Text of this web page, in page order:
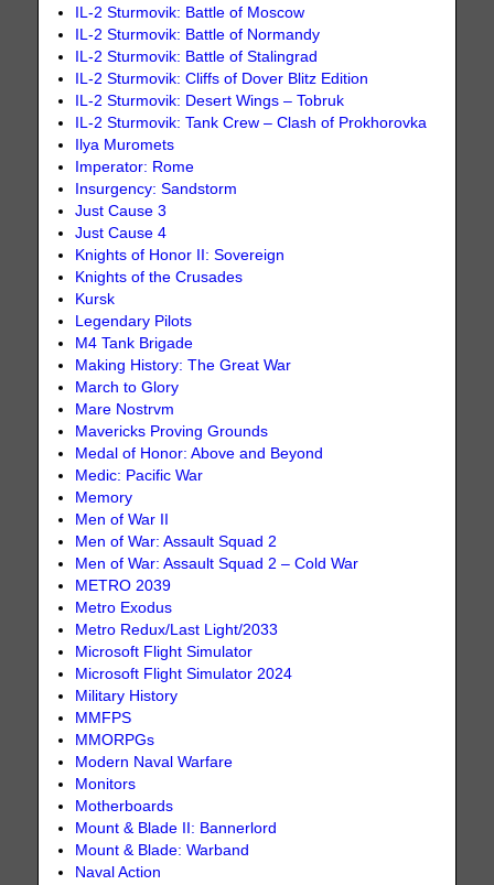
IL-2 Sturmovik: Battle of Moscow
IL-2 Sturmovik: Battle of Normandy
IL-2 Sturmovik: Battle of Stalingrad
IL-2 Sturmovik: Cliffs of Dover Blitz Edition
IL-2 Sturmovik: Desert Wings – Tobruk
IL-2 Sturmovik: Tank Crew – Clash of Prokhorovka
Ilya Muromets
Imperator: Rome
Insurgency: Sandstorm
Just Cause 3
Just Cause 4
Knights of Honor II: Sovereign
Knights of the Crusades
Kursk
Legendary Pilots
M4 Tank Brigade
Making History: The Great War
March to Glory
Mare Nostrvm
Mavericks Proving Grounds
Medal of Honor: Above and Beyond
Medic: Pacific War
Memory
Men of War II
Men of War: Assault Squad 2
Men of War: Assault Squad 2 – Cold War
METRO 2039
Metro Exodus
Metro Redux/Last Light/2033
Microsoft Flight Simulator
Microsoft Flight Simulator 2024
Military History
MMFPS
MMORPGs
Modern Naval Warfare
Monitors
Motherboards
Mount & Blade II: Bannerlord
Mount & Blade: Warband
Naval Action